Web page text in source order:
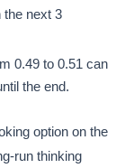
the next 3
0.49 to 0.51 can
the end.
option on the
run thinking